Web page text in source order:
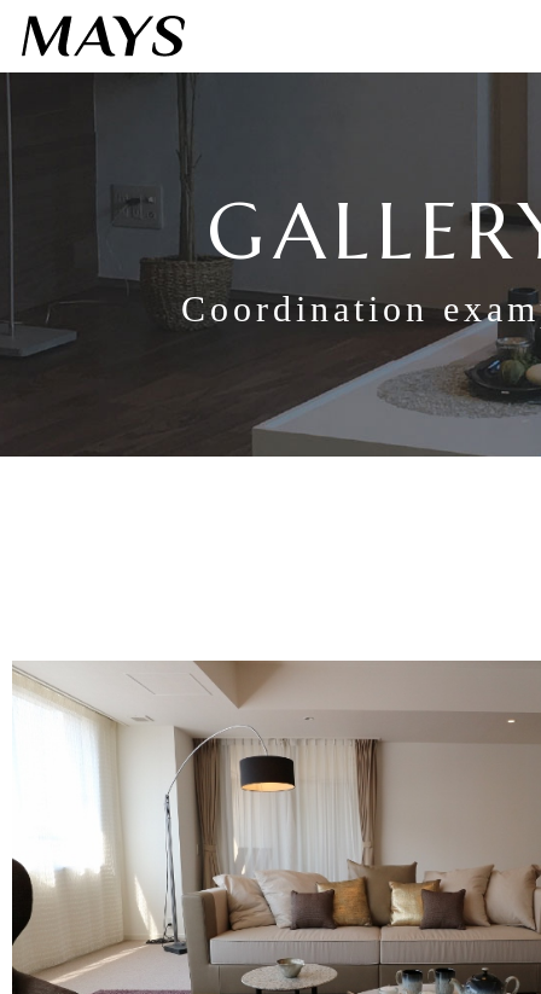
Coordination